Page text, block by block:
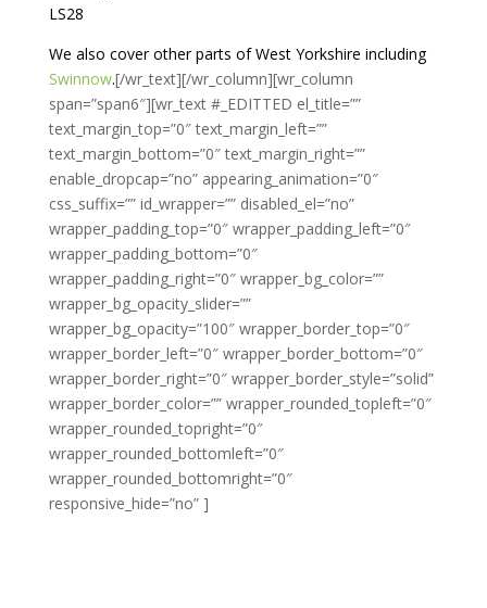
LS28
We also cover other parts of West Yorkshire including
Swinnow.[/wr_text][/wr_column][wr_column
span=”span6″][wr_text #_EDITTED el_title=””
text_margin_top=”0″ text_margin_left=””
text_margin_bottom=”0″ text_margin_right=””
enable_dropcap=”no” appearing_animation=”0″
css_suffix=”” id_wrapper=”” disabled_el=”no”
wrapper_padding_top=”0″ wrapper_padding_left=”0″
wrapper_padding_bottom=”0″
wrapper_padding_right=”0″ wrapper_bg_color=””
wrapper_bg_opacity_slider=””
wrapper_bg_opacity=”100″ wrapper_border_top=”0″
wrapper_border_left=”0″ wrapper_border_bottom=”0″
wrapper_border_right=”0″ wrapper_border_style=”solid”
wrapper_border_color=”” wrapper_rounded_topleft=”0″
wrapper_rounded_topright=”0″
wrapper_rounded_bottomleft=”0″
wrapper_rounded_bottomright=”0″
responsive_hide=”no” ]